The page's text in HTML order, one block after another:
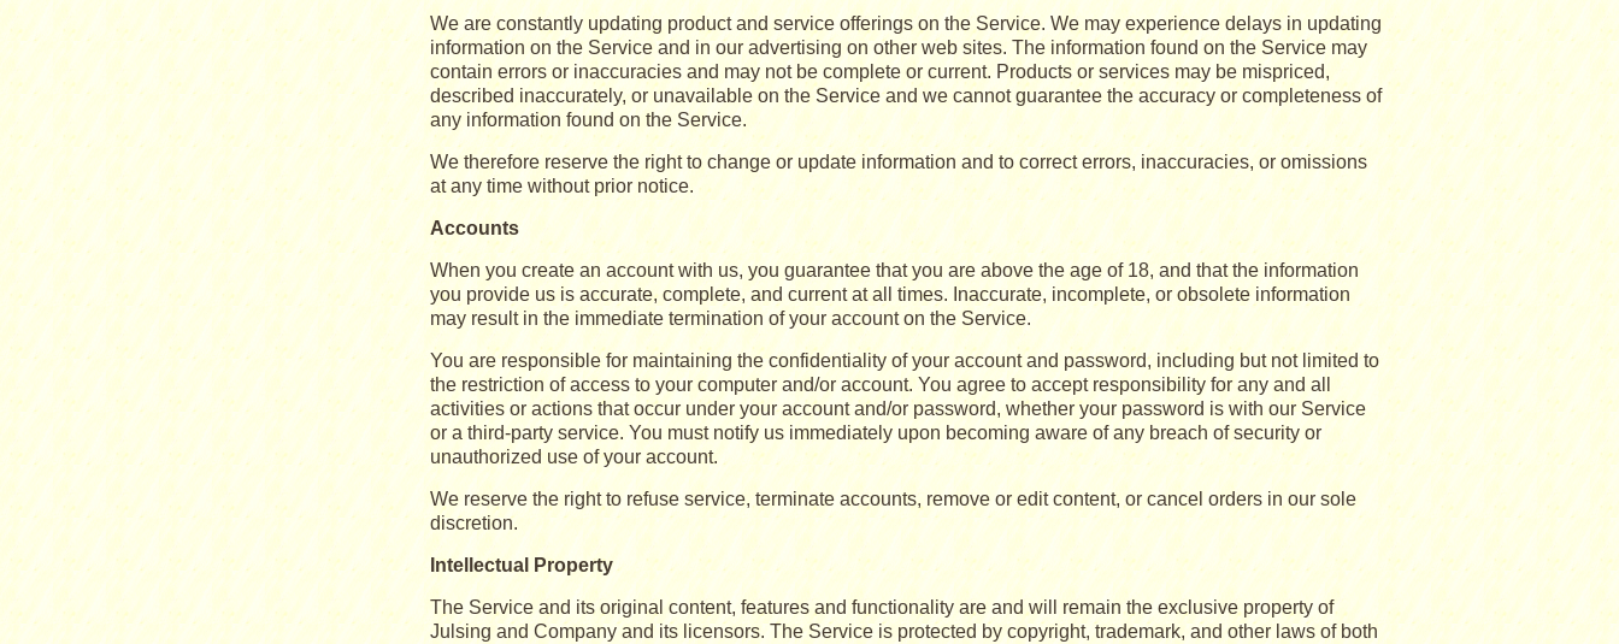
We are constantly updating product and service offerings on the Service. We may experience delays in updating
information on the Service and in our advertising on other web sites. The information found on the Service may
contain errors or inaccuracies and may not be complete or current. Products or services may be mispriced,
described inaccurately, or unavailable on the Service and we cannot guarantee the accuracy or completeness of
any information found on the Service.
We therefore reserve the right to change or update information and to correct errors, inaccuracies, or omissions
at any time without prior notice.
Accounts
When you create an account with us, you guarantee that you are above the age of 18, and that the information
you provide us is accurate, complete, and current at all times. Inaccurate, incomplete, or obsolete information
may result in the immediate termination of your account on the Service.
You are responsible for maintaining the confidentiality of your account and password, including but not limited to
the restriction of access to your computer and/or account. You agree to accept responsibility for any and all
activities or actions that occur under your account and/or password, whether your password is with our Service
or a third-party service. You must notify us immediately upon becoming aware of any breach of security or
unauthorized use of your account.
We reserve the right to refuse service, terminate accounts, remove or edit content, or cancel orders in our sole
discretion.
Intellectual Property
The Service and its original content, features and functionality are and will remain the exclusive property of
Julsing and Company and its licensors. The Service is protected by copyright, trademark, and other laws of both